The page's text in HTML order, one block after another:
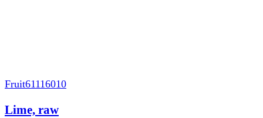
Fruit61116010
Lime, raw